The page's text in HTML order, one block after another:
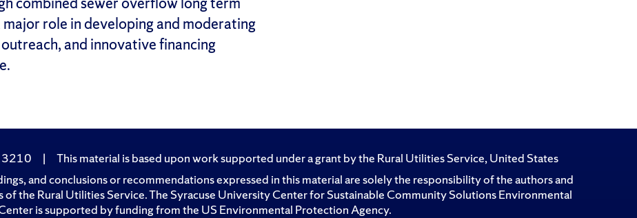
role in developing and moderating
and innovative financing
|
This material is based upon work supported under a grant by the Rural Utilities Service, United States
and conclusions or recommendations expressed in this material are solely the responsibility of the authors and
the Rural Utilities Service. The Syracuse University Center for Sustainable Community Solutions Environmental
is supported by funding from the US Environmental Protection Agency.